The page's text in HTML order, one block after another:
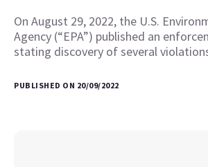
On August 29, 2022, the U.S.
Agency (“EPA”) published an
stating discovery of several
PUBLISHED ON 20/09/2022